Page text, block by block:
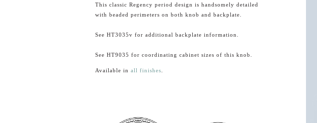
This classic Regency period design is handsomely detailed
with beaded perimeters on both knob and backplate.
See HT3035v for additional backplate information.
See HT9035 for coordinating cabinet sizes of this knob.
Available in all finishes